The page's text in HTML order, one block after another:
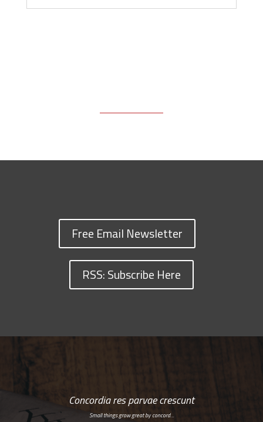
Free Email Newsletter
RSS: Subscribe Here
Concordia res parvae crescunt
Small things grow great by concord…